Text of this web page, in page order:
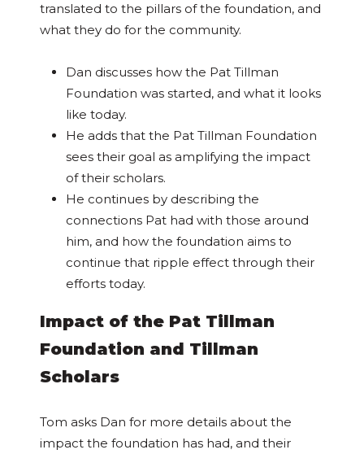
translated to the pillars of the foundation, and
what they do for the community.
Dan discusses how the Pat Tillman
Foundation was started, and what it looks
like today.
He adds that the Pat Tillman Foundation
sees their goal as amplifying the impact
of their scholars.
He continues by describing the
connections Pat had with those around
him, and how the foundation aims to
continue that ripple effect through their
efforts today.
Impact of the Pat Tillman
Foundation and Tillman
Scholars
Tom asks Dan for more details about the
impact the foundation has had, and their